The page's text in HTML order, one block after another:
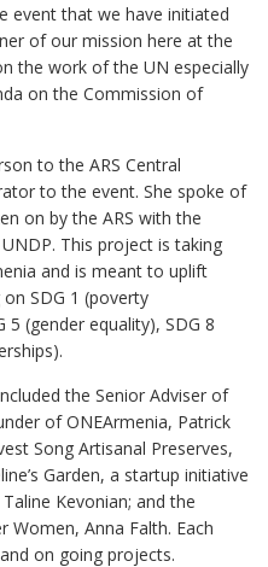
event that we have initiated
of our mission here at the
the work of the UN especially
on the Commission of
to the ARS Central
to the event. She spoke of
on by the ARS with the
This project is taking
and is meant to uplift
SDG 1 (poverty
5 (gender equality), SDG 8
the Senior Adviser of
of ONEArmenia, Patrick
Song Artisanal Preserves,
Garden, a startup initiative
Kevonian; and the
Anna Falth. Each
on going projects.